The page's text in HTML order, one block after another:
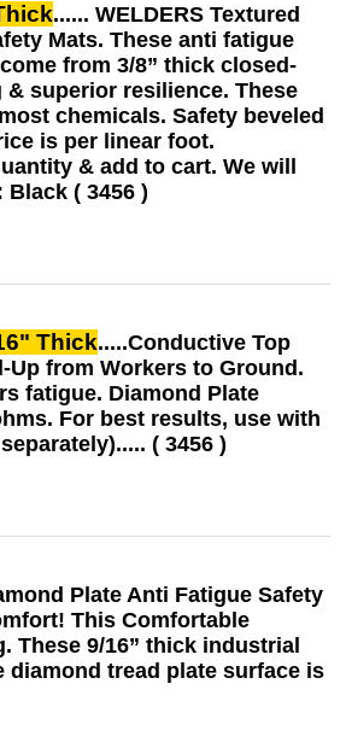
...... WELDERS Textured
Mats. These anti fatigue
from 3/8” thick closed-
superior resilience. These
chemicals. Safety beveled
is per linear foot.
& add to cart. We will
( 3456 )
Thick.....Conductive Top
from Workers to Ground.
fatigue. Diamond Plate
For best results, use with
( 3456 )
Plate Anti Fatigue Safety
This Comfortable
These 9/16” thick industrial
diamond tread plate surface is